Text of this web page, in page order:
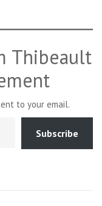
Thibeault
to your email.
Subscribe